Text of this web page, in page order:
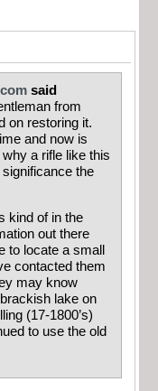
said
from
on restoring it.
and now is
a rifle like this
the
kind of in the
out there
to locate a small
contacted them
may know
lake on
(17-1800’s)
to use the old